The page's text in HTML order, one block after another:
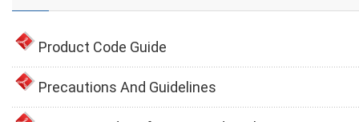
Product Code Guide
Precautions And Guidelines